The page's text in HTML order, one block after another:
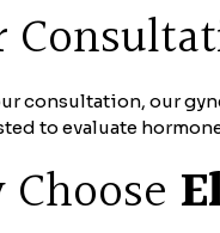
consultation, our
to evaluate